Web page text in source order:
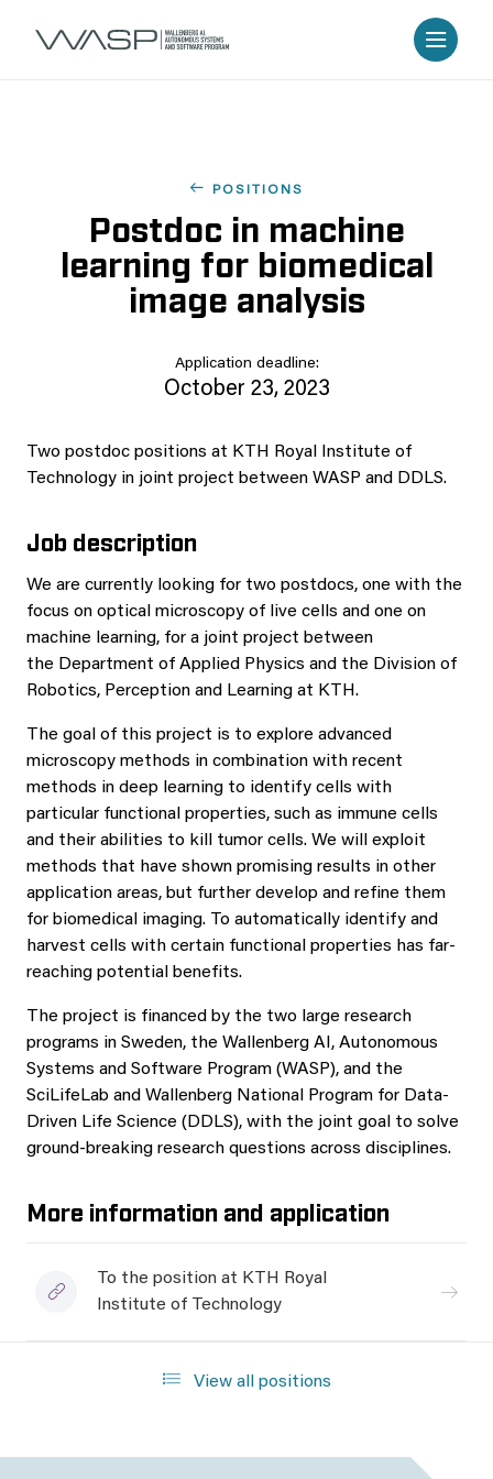
POSITIONS
Postdoc in machine
learning for biomedical
image analysis
Application deadline:
October 23, 2023
Two postdoc positions at KTH Royal Institute of
Technology in joint project between WASP and DDLS.
Job description
We are currently looking for two postdocs, one with the
focus on optical microscopy of live cells and one on
machine learning, for a joint project between
the Department of Applied Physics and the Division of
Robotics, Perception and Learning at KTH.
The goal of this project is to explore advanced
microscopy methods in combination with recent
methods in deep learning to identify cells with
particular functional properties, such as immune cells
and their abilities to kill tumor cells. We will exploit
methods that have shown promising results in other
application areas, but further develop and refine them
for biomedical imaging. To automatically identify and
harvest cells with certain functional properties has far-
reaching potential benefits.
The project is financed by the two large research
programs in Sweden, the Wallenberg AI, Autonomous
Systems and Software Program (WASP), and the
SciLifeLab and Wallenberg National Program for Data-
Driven Life Science (DDLS), with the joint goal to solve
ground-breaking research questions across disciplines.
More information and application
To the position at KTH Royal
Institute of Technology
View all positions